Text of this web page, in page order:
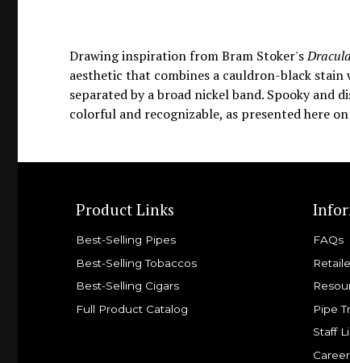
Drawing inspiration from Bram Stoker's
aesthetic that combines a cauldron-black
separated by a broad nickel band. Spooky and
colorful and recognizable, as presented here
Product Links
Best-Selling Pipes
Best-Selling Tobaccos
Best-Selling Cigars
Full Product Catalog
FAQs
Pipe
Staff